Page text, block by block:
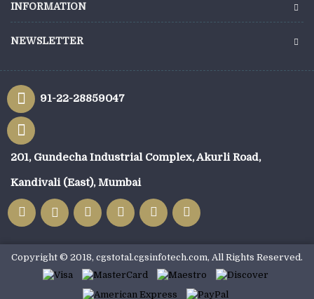
INFORMATION
NEWSLETTER
91-22-28859047
201, Gundecha Industrial Complex, Akurli Road,
Kandivali (East), Mumbai
Copyright © 2018, cgstotal.cgsinfotech.com, All Rights Reserved.